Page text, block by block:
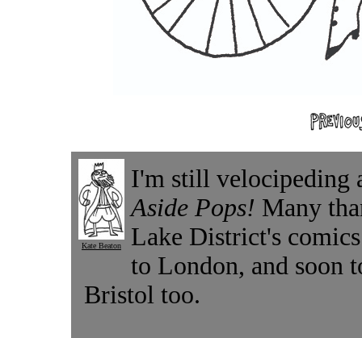
Kate Beaton
I'm still velocipeding
Aside Pops! Many
Lake District's
to London, and soon
Bristol too.